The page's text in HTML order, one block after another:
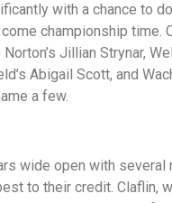
with a chance to
championship time.
Jillian Strynar,
Abigail Scott, and
a few.
wide open with several
to their credit. Claflin,